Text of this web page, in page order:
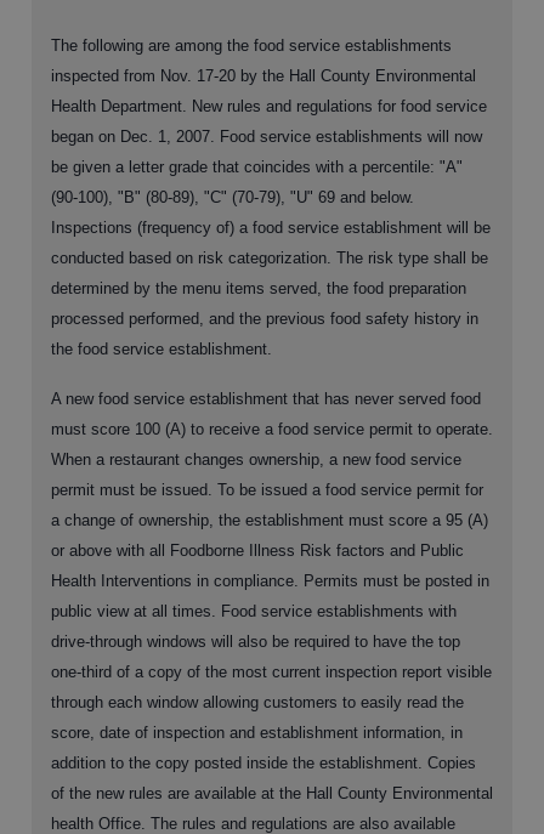
The following are among the food service establishments
inspected from Nov. 17-20 by the Hall County Environmental
Health Department. New rules and regulations for food service
began on Dec. 1, 2007. Food service establishments will now
be given a letter grade that coincides with a percentile: "A"
(90-100), "B" (80-89), "C" (70-79), "U" 69 and below.
Inspections (frequency of) a food service establishment will be
conducted based on risk categorization. The risk type shall be
determined by the menu items served, the food preparation
processed performed, and the previous food safety history in
the food service establishment.
A new food service establishment that has never served food
must score 100 (A) to receive a food service permit to operate.
When a restaurant changes ownership, a new food service
permit must be issued. To be issued a food service permit for
a change of ownership, the establishment must score a 95 (A)
or above with all Foodborne Illness Risk factors and Public
Health Interventions in compliance. Permits must be posted in
public view at all times. Food service establishments with
drive-through windows will also be required to have the top
one-third of a copy of the most current inspection report visible
through each window allowing customers to easily read the
score, date of inspection and establishment information, in
addition to the copy posted inside the establishment. Copies
of the new rules are available at the Hall County Environmental
health Office. The rules and regulations are also available